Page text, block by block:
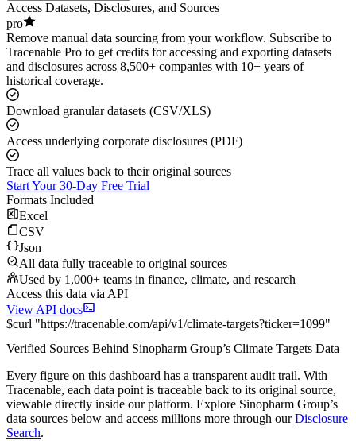
Access Datasets, Disclosures, and Sources
pro
Remove manual data sourcing from your workflow. Subscribe to
Tracenable Pro to get credits for accessing and exporting datasets
and disclosures across 8,500+ companies with 10+ years of
historical coverage.
Download granular datasets (CSV/XLS)
Access underlying corporate disclosures (PDF)
Trace all values back to their original sources
Start Your 30-Day Free Trial
Formats Included
Excel
CSV
Json
All data fully traceable to original sources
Used by 1,000+ teams in finance, climate, and research
Access this data via API
View API docs
$curl "https://tracenable.com/api/v1/climate-targets?ticker=1099"
Verified Sources Behind Sinopharm Group’s Climate Targets Data
Every figure on this dashboard has a transparent audit trail. With
Tracenable, each data point is traceable back to its original source,
viewable directly inside our platform. Explore Sinopharm Group’s
data sources below and access millions more through our Disclosure
Search.